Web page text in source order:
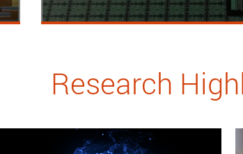
Research